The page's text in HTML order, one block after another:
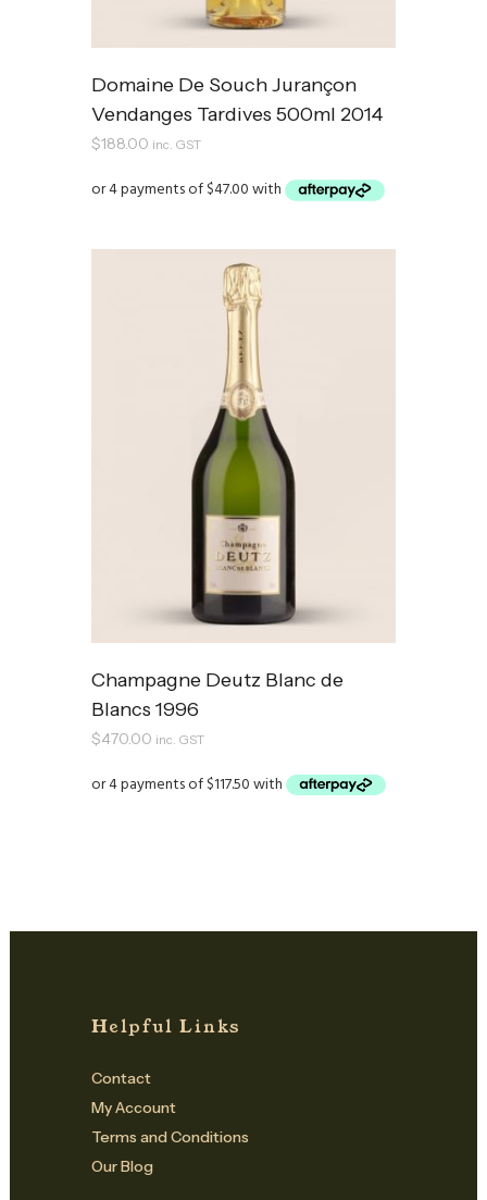
Domaine De Souch Jurançon
Vendanges Tardives 500ml 2014
$188.00 inc. GST
Champagne Deutz Blanc de
Blancs 1996
$470.00 inc. GST
Helpful Links
Contact
My Account
Terms and Conditions
Our Blog